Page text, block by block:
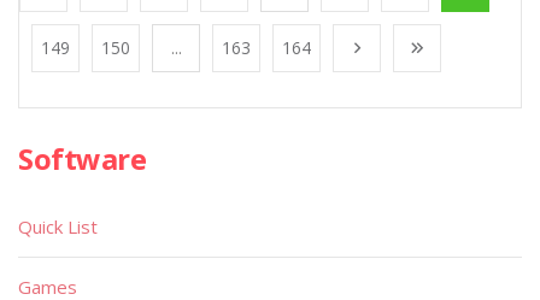
149 150 ... 163 164
Software
Quick List
Games